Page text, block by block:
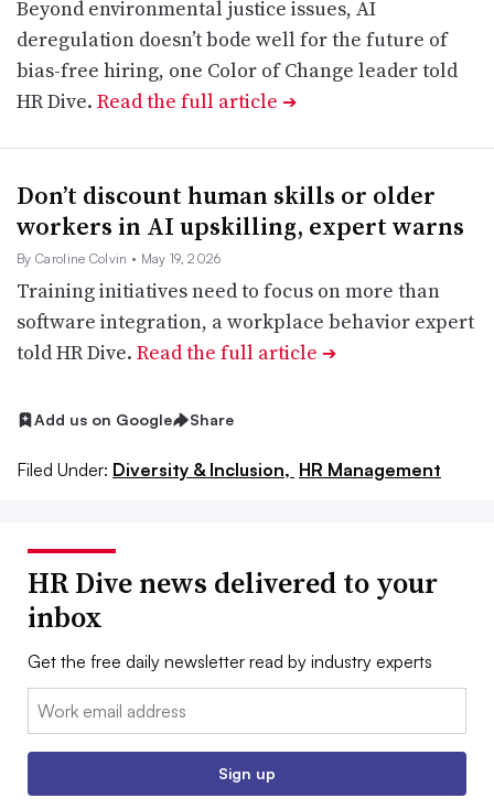
Beyond environmental justice issues, AI
deregulation doesn’t bode well for the future of
bias-free hiring, one Color of Change leader told
HR Dive. Read the full article ➔
Don’t discount human skills or older
workers in AI upskilling, expert warns
By Caroline Colvin • May 19, 2026
Training initiatives need to focus on more than
software integration, a workplace behavior expert
told HR Dive. Read the full article ➔
Add us on Google Share
Filed Under: Diversity & Inclusion, HR Management
HR Dive news delivered to your
inbox
Get the free daily newsletter read by industry experts
Email:
Sign up